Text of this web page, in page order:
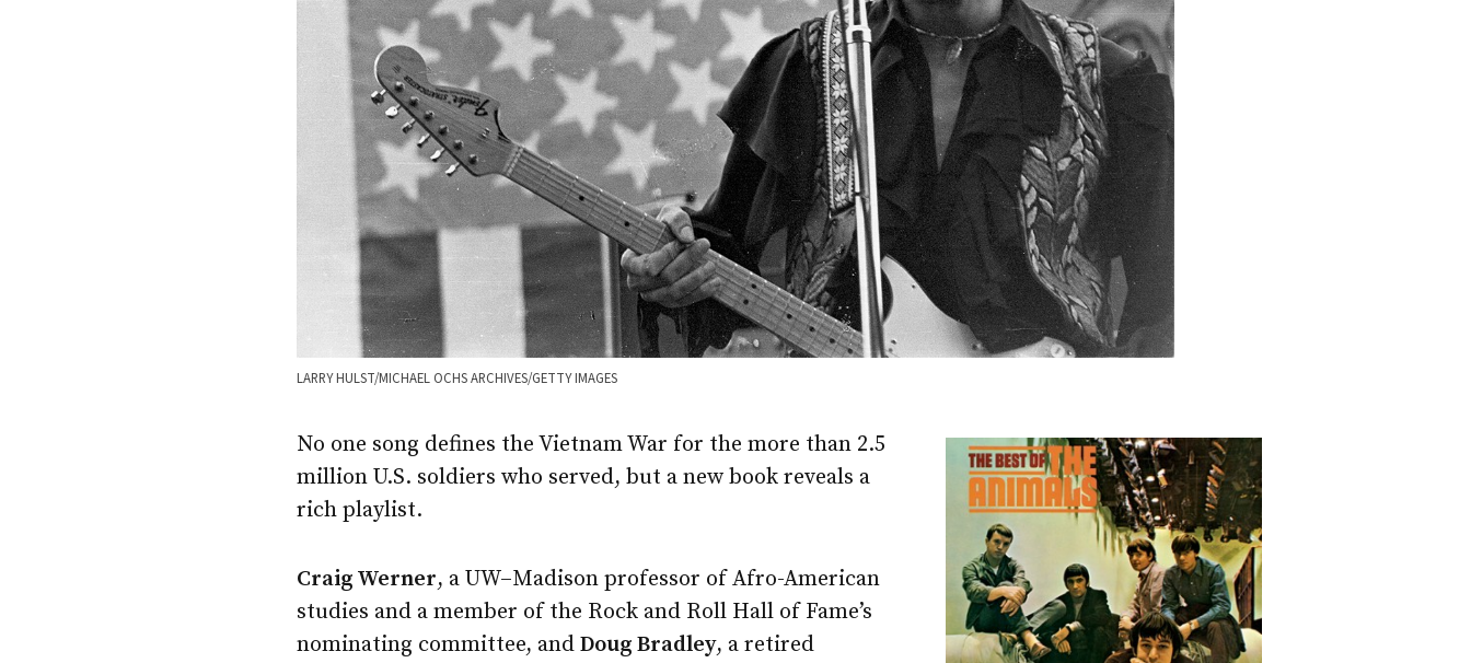
LARRY HULST/MICHAEL OCHS ARCHIVES/GETTY IMAGES
No one song defines the Vietnam War for the more than 2.5
million U.S. soldiers who served, but a new book reveals a
rich playlist.
Craig Werner, aUW–Madison professor of Afro-American
studies and a member of the Rock and Roll Hall of Fame’s
nominating committee, andDoug Bradley, a retired